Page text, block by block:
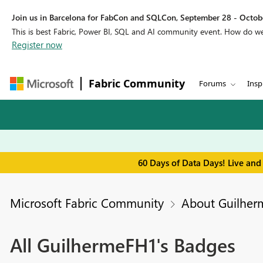
Join us in Barcelona for FabCon and SQLCon, September 28 -
This is best Fabric, Power BI, SQL and AI community event. How do
Register now
Fabric Community Forums
60 Days of Data Days! Live
Microsoft Fabric Community About
All GuilhermeFH1's Badges